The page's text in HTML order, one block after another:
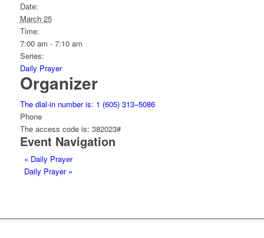
Date:
March 25
Time:
7:00 am - 7:10 am
Series:
Daily Prayer
Organizer
The dial-in number is: 1 (605) 313–5086
Phone
The access code is: 382023#
Event Navigation
« Daily Prayer
Daily Prayer »